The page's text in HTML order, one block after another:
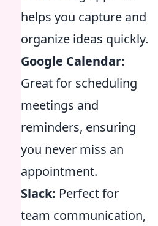
helps you capture and
organize ideas quickly.
Google Calendar:
Great for scheduling
meetings and
reminders, ensuring
you never miss an
appointment.
Slack: Perfect for
team communication,